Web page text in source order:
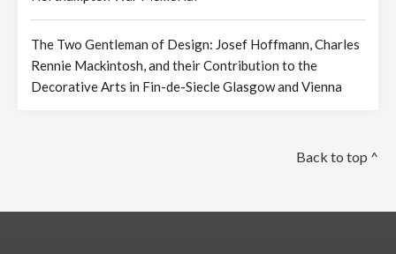
The Two Gentleman of Design: Josef Hoffmann, Charles
Rennie Mackintosh, and their Contribution to the
Decorative Arts in Fin-de-Siecle Glasgow and Vienna
Back to top ^